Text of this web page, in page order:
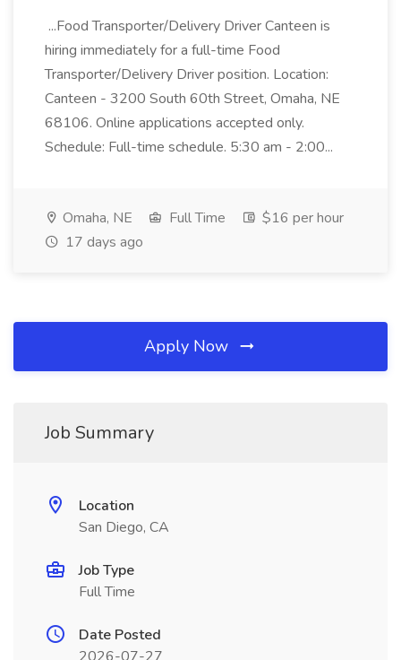
...Food Transporter/Delivery Driver Canteen is
hiring immediately for a full-time Food
Transporter/Delivery Driver position. Location:
Canteen - 3200 South 60th Street, Omaha, NE
68106. Online applications accepted only.
Schedule: Full-time schedule. 5:30 am - 2:00...
Omaha, NE Full Time
$16 per hour
17 days ago
Apply Now
Job Summary
Location
San Diego, CA
Job Type
Full Time
Date Posted